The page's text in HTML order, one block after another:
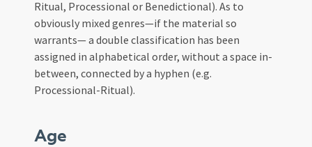
Ritual, Processional or Benedictional). As to
obviously mixed genres—if the material so
warrants— a double classification has been
assigned in alphabetical order, without a space in-
between, connected by a hyphen (e.g.
Processional-Ritual).
Age